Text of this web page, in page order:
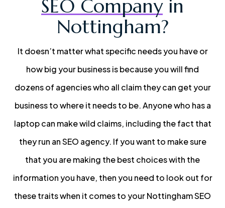
SEO Companyin
Nottingham?
It doesn’t matter what specific needs you have or
how big your business is because you will find
dozens of agencies who all claim they can get your
business to where it needs to be. Anyone who has a
laptop can make wild claims, including the fact that
they run an SEO agency. If you want to make sure
that you are making the best choices with the
information you have, then you need to look out for
these traits when it comes to your Nottingham SEO